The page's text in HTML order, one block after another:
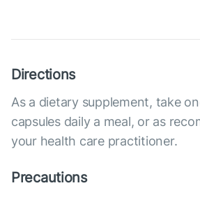
Directions
As a dietary supplement, take
capsules daily a meal, or as
your health care practitioner.
Precautions